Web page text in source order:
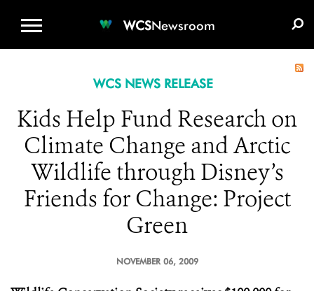
WCSNewsroom
WCS NEWS RELEASE
Kids Help Fund Research on
Climate Change and Arctic
Wildlife through Disney’s
Friends for Change: Project
Green
NOVEMBER 06, 2009